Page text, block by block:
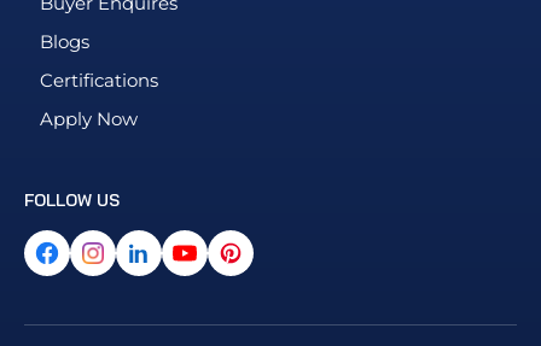
Blogs
Certifications
Apply Now
FOLLOW US